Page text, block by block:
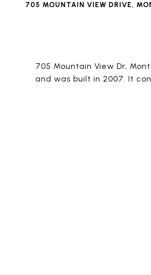
705 MOUNTAIN VIEW DRIVE,
705 Mountain View Dr,
and was built in 2007. It